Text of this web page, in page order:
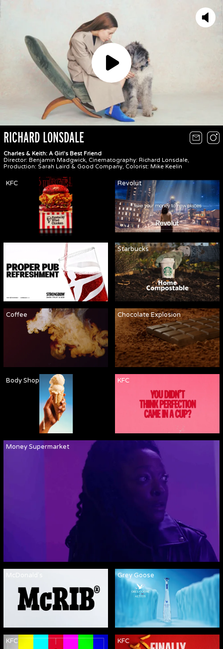
RICHARD LONSDALE
Charles & Keith: A Girl's Best Friend
Director: Benjamin Madgwick, Cinematography: Richard Lonsdale,
Production: Sarah Laird & Good Company, Colorist: Mike Keelin
KFC Revolut
Starbucks
Coffee Chocolate Explosion
Money Supermarket
Body Shop KFC
McDonald's Grey Goose
KFC KFC